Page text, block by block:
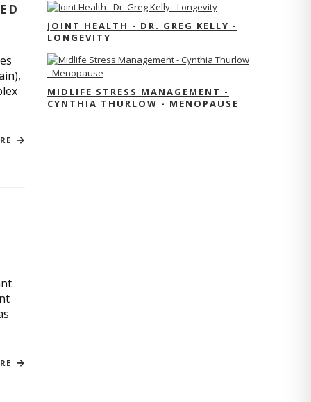
JOINT HEALTH - DR. GREG KELLY -
LONGEVITY
MIDLIFE STRESS MANAGEMENT -
CYNTHIA THURLOW - MENOPAUSE